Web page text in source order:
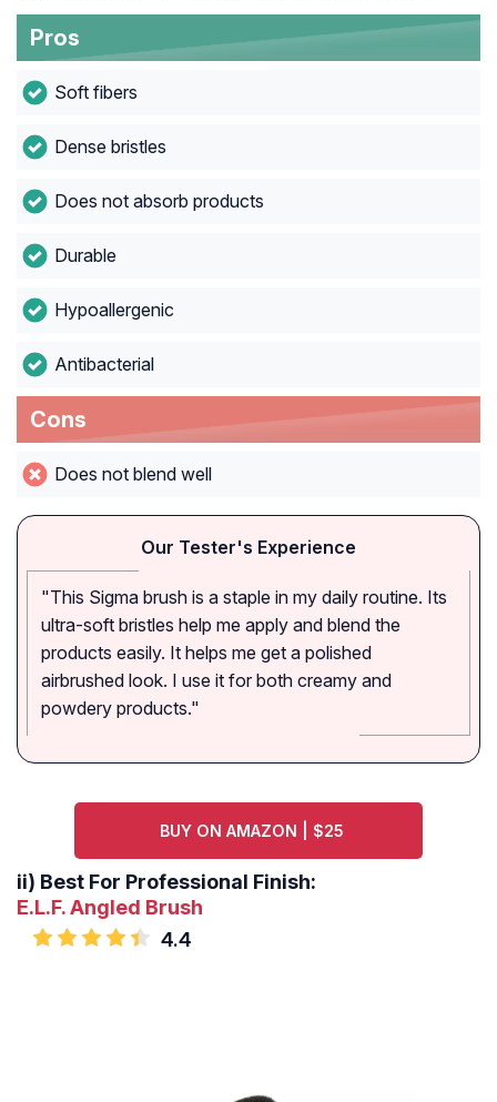
Pros
Soft fibers
Dense bristles
Does not absorb products
Durable
Hypoallergenic
Antibacterial
Cons
Does not blend well
Our Tester's Experience
"This Sigma brush is a staple in my daily routine. Its
ultra-soft bristles help me apply and blend the
products easily. It helps me get a polished
airbrushed look. I use it for both creamy and
powdery products."
BUY ON AMAZON | $25
ii) Best For Professional Finish:
E.L.F. Angled Brush
4.4